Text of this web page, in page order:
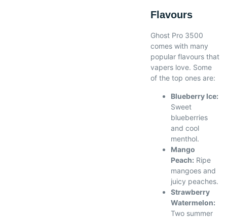
Flavours
Ghost Pro 3500
comes with many
popular flavours that
vapers love. Some
of the top ones are:
Blueberry Ice:
Sweet
blueberries
and cool
menthol.
Mango
Peach: Ripe
mangoes and
juicy peaches.
Strawberry
Watermelon:
Two summer